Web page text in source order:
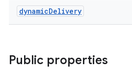
dynamicDelivery
Public properties